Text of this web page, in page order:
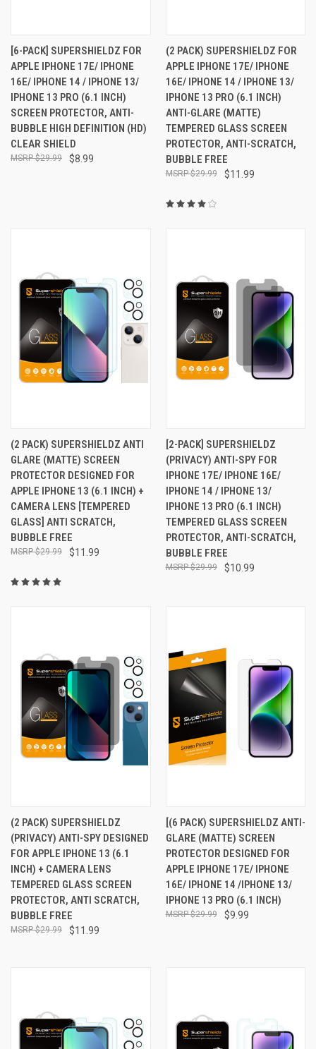
[6-PACK] SUPERSHIELDZ FOR
APPLE IPHONE 17E/ IPHONE
16E/ IPHONE 14 / IPHONE 13/
IPHONE 13 PRO (6.1 INCH)
SCREEN PROTECTOR, ANTI-
BUBBLE HIGH DEFINITION (HD)
CLEAR SHIELD
$8.99
$29.99
(2 PACK) SUPERSHIELDZ FOR
APPLE IPHONE 17E/ IPHONE
16E/ IPHONE 14 / IPHONE 13/
IPHONE 13 PRO (6.1 INCH)
ANTI-GLARE (MATTE)
TEMPERED GLASS SCREEN
PROTECTOR, ANTI-SCRATCH,
BUBBLE FREE
$11.99
$29.99
(2 PACK) SUPERSHIELDZ ANTI
GLARE (MATTE) SCREEN
PROTECTOR DESIGNED FOR
APPLE IPHONE 13 (6.1 INCH) +
CAMERA LENS [TEMPERED
GLASS] ANTI SCRATCH,
BUBBLE FREE
$11.99
$29.99
[2-PACK] SUPERSHIELDZ
(PRIVACY) ANTI-SPY FOR
IPHONE 17E/ IPHONE 16E/
IPHONE 14 / IPHONE 13/
IPHONE 13 PRO (6.1 INCH)
TEMPERED GLASS SCREEN
PROTECTOR, ANTI-SCRATCH,
BUBBLE FREE
$10.99
$29.99
(2 PACK) SUPERSHIELDZ
(PRIVACY) ANTI-SPY DESIGNED
FOR APPLE IPHONE 13 (6.1
INCH) + CAMERA LENS
TEMPERED GLASS SCREEN
PROTECTOR, ANTI SCRATCH,
BUBBLE FREE
$11.99
$29.99
[(6 PACK) SUPERSHIELDZ ANTI-
GLARE (MATTE) SCREEN
PROTECTOR DESIGNED FOR
APPLE IPHONE 17E/ IPHONE
16E/ IPHONE 14 /IPHONE 13/
IPHONE 13 PRO (6.1 INCH)
$9.99
$29.99